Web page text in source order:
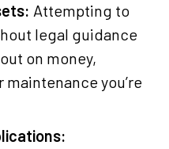
Attempting to
legal guidance
on money,
you’re